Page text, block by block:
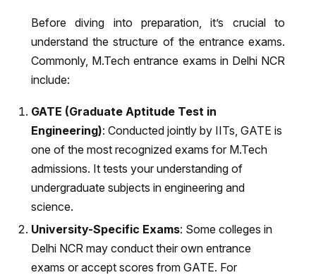
Before diving into preparation, it’s crucial to
understand the structure of the entrance exams.
Commonly, M.Tech entrance exams in Delhi NCR
include:
GATE (Graduate Aptitude Test in
Engineering): Conducted jointly by IITs, GATE is
one of the most recognized exams for M.Tech
admissions. It tests your understanding of
undergraduate subjects in engineering and
science.
University-Specific Exams: Some colleges in
Delhi NCR may conduct their own entrance
exams or accept scores from GATE. For